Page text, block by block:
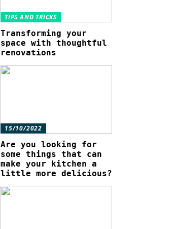
TIPS AND TRICKS
Transforming your
space with thoughtful
renovations
15/10/2022
Are you looking for
some things that can
make your kitchen a
little more delicious?